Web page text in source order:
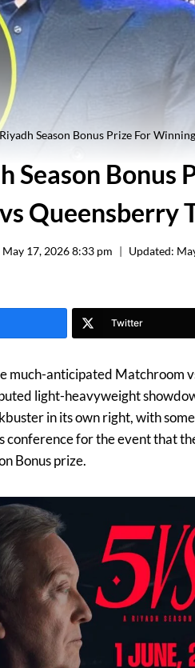
Season Bonus Prize For
Season Bonus
Queensberry
May 17, 2026 8:33 pm Updated:
Twitter
much-anticipated Matchroom
light-heavyweight
in its own right, with
conference for the event that
Bonus prize.